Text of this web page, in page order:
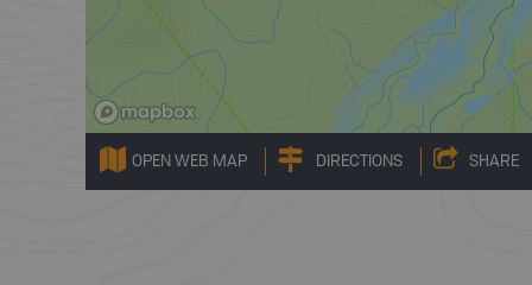
OPEN WEB MAP DIRECTIONS SHARE